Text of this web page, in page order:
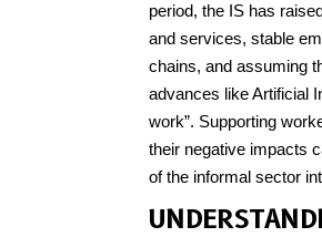
period, the IS has
and services, stable
chains, and assuming
advances like Artificial
work”. Supporting
their negative impacts
of the informal sector